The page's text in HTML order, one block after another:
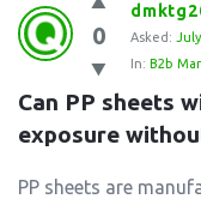
0 Asked:
In: B2b
Can PP sheets
exposure
PP sheets are